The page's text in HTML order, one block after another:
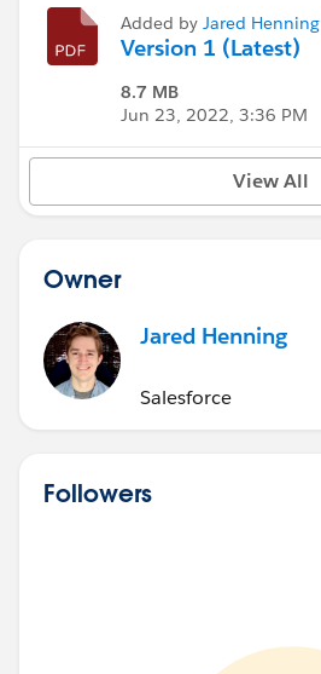
Added by Jared Henning
Version 1 (Latest)
8.7 MB
Jun 23, 2022, 3:36 PM
View All
Owner
Jared Henning
Salesforce
Followers